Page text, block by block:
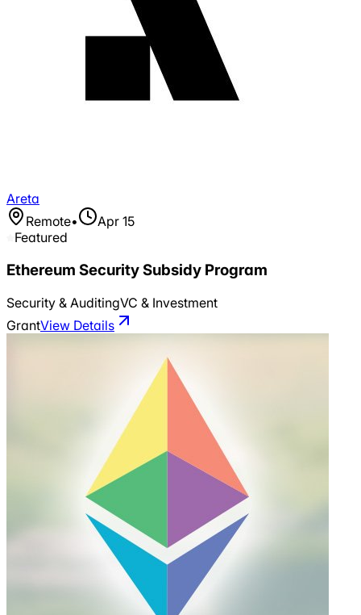
Areta
Remote•
Apr 15
Featured
Ethereum Security Subsidy Program
Security & AuditingVC & Investment
GrantView Details